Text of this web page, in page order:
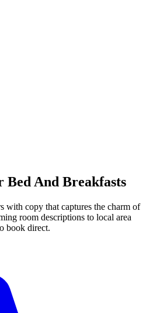
Bed And Breakfasts
with copy that captures the charm of
room descriptions to local area
book direct.